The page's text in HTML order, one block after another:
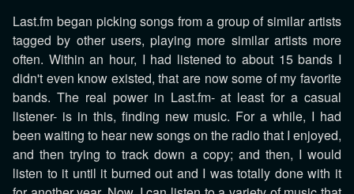
Last.fm began picking songs from a group of similar artists
tagged by other users, playing more similar artists more
often. Within an hour, I had listened to about 15 bands I
didn't even know existed, that are now some of my favorite
bands. The real power in Last.fm- at least for a casual
listener- is in this, finding new music. For a while, I had
been waiting to hear new songs on the radio that I enjoyed,
and then trying to track down a copy; and then, I would
listen to it until it burned out and I was totally done with it